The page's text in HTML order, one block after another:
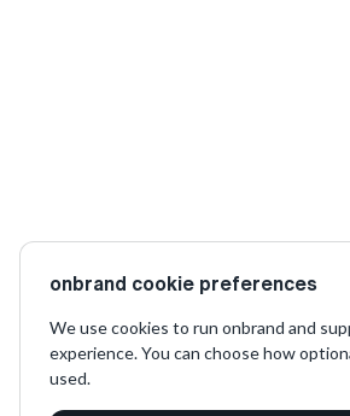
onbrand cookie preferences
We use cookies to run onbrand and
experience. You can choose how
used.